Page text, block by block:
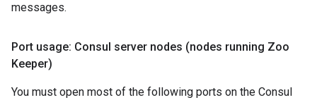
messages.
Port usage: Consul server nodes (nodes running Zoo
Keeper)
You must open most of the following ports on the Consul